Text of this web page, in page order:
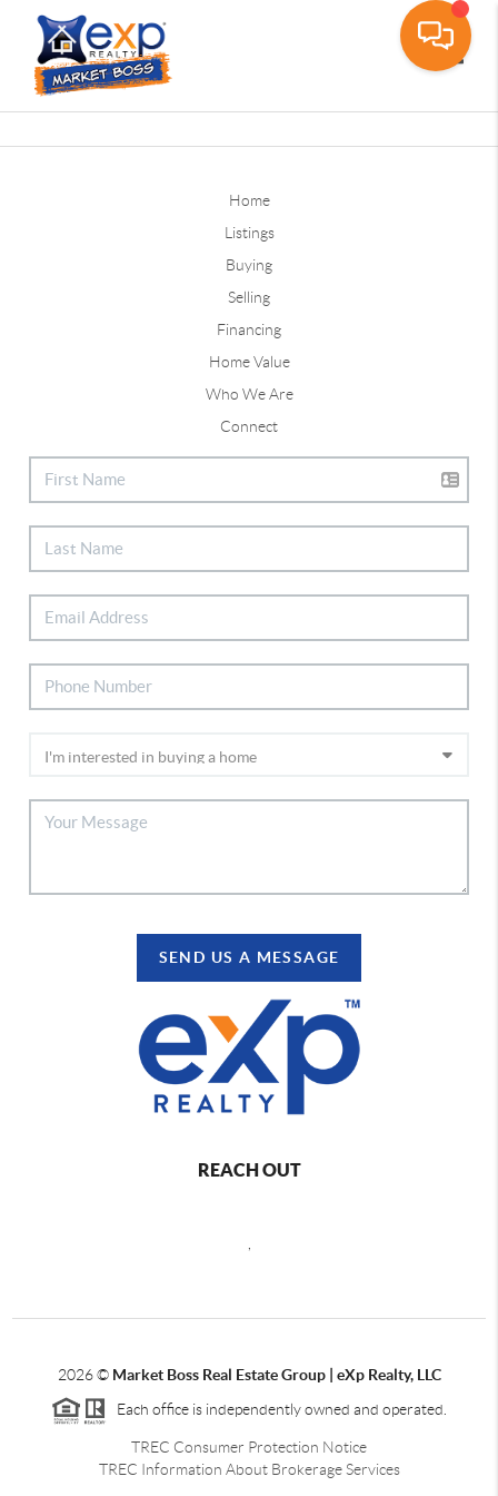
Home
Listings
Buying
Selling
Financing
Home Value
Who We Are
Connect
SEND US A MESSAGE
REACH OUT
2026© Market Boss Real Estate Group | eXp Realty, LLC
Each office is independently owned and operated.
TREC Consumer Protection Notice
TREC Information About Brokerage Services